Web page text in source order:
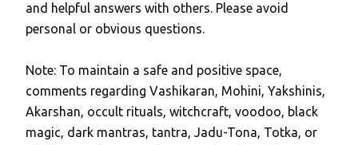
o
s
a
C
o
m
and helpful answers with others. Please avoid
personal or obvious questions.
Note: To maintain a safe and positive space,
comments regarding Vashikaran, Mohini, Yakshinis,
Akarshan, occult rituals, witchcraft, voodoo, black
magic, dark mantras, tantra, Jadu-Tona, Totka, or